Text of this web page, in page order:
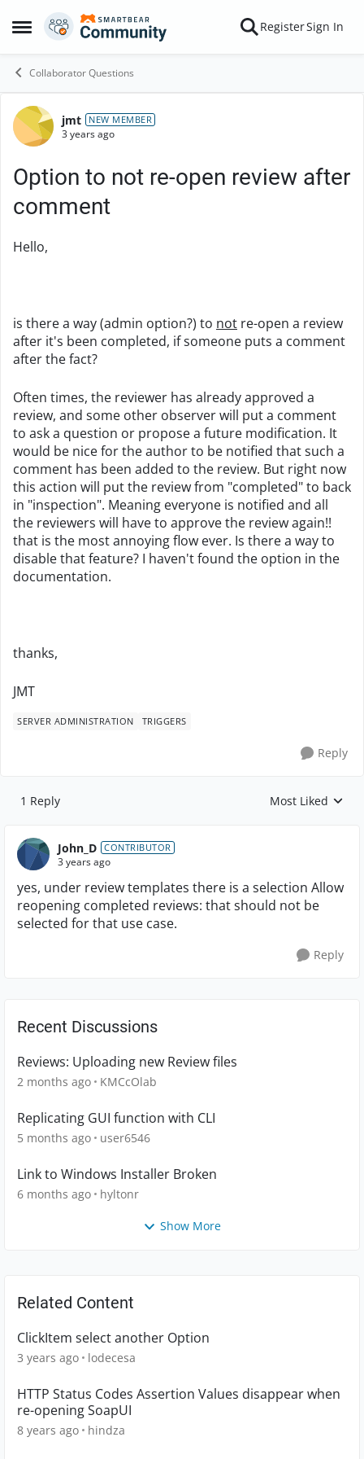
Open Side Menu
Skip to content RegisterSign In
Collaborator Questions
Forum Discussion
jmt NEW MEMBER
3 years ago
Option to not re-open review after
comment
Hello,
is there a way (admin option?) to not re-open a review
after it's been completed, if someone puts a comment
after the fact?
Often times, the reviewer has already approved a
review, and some other observer will put a comment
to ask a question or propose a future modification. It
would be nice for the author to be notified that such a
comment has been added to the review. But right now
this action will put the review from "completed" to back
in "inspection". Meaning everyone is notified and all
the reviewers will have to approve the review again!!
that is the most annoying flow ever. Is there a way to
disable that feature? I haven't found the option in the
documentation.
thanks,
JMT
SERVER ADMINISTRATION TRIGGERS
Reply
1 Reply Replies sorted by
Most Liked
John_D CONTRIBUTOR
3 years ago
yes, under review templates there is a selection Allow
reopening completed reviews: that should not be
selected for that use case.
Reply
Recent Discussions
Reviews: Uploading new Review files
2 months ago KMCcOlab
Replicating GUI function with CLI
5 months ago user6546
Link to Windows Installer Broken
6 months ago hyltonr
Show More
Related Content
ClickItem select another Option
3 years ago lodecesa
HTTP Status Codes Assertion Values disappear when
re-opening SoapUI
8 years ago hindza